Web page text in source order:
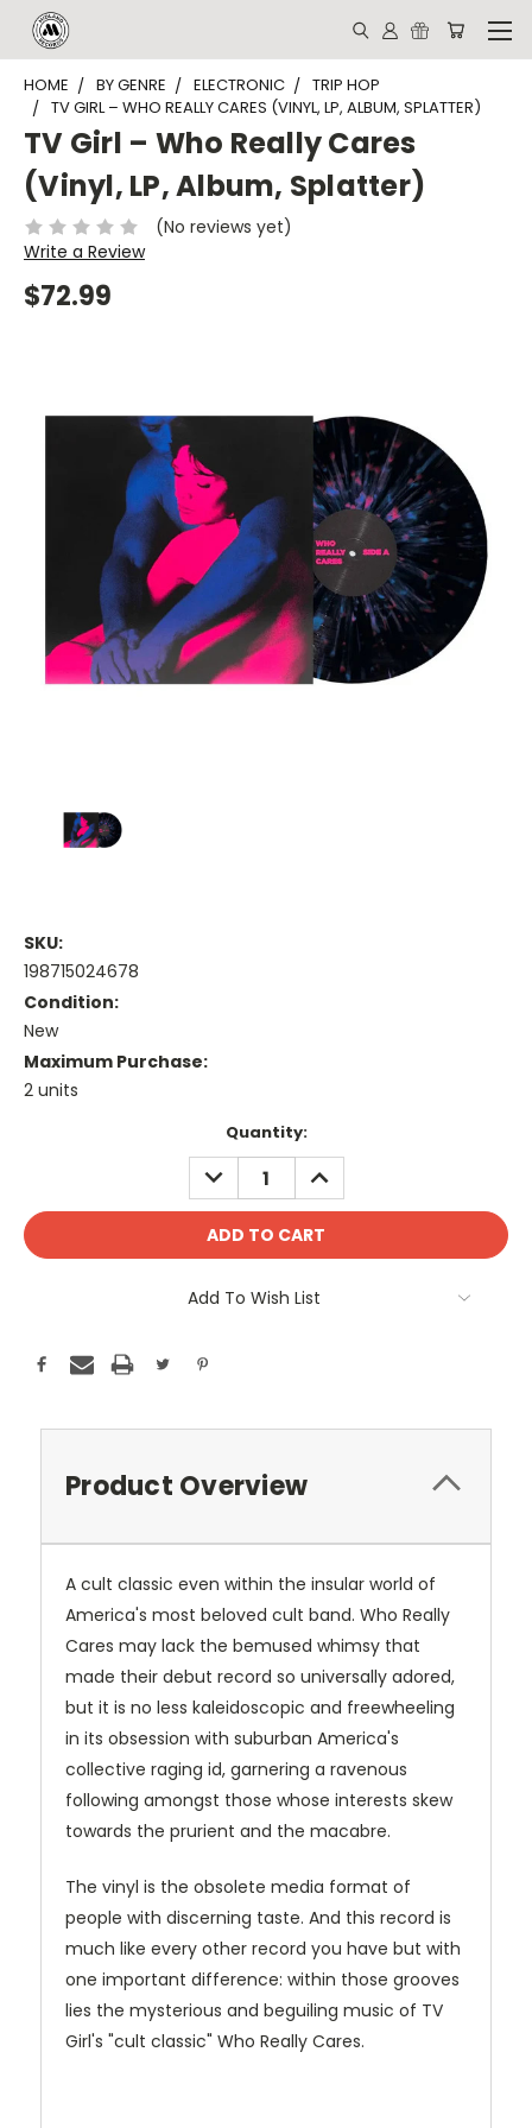
HOME BY GENRE ELECTRONIC
TRIP HOP
TV GIRL – WHO REALLY CARES (VINYL, LP, ALBUM, SPLATTER)
TV Girl – Who Really Cares
(Vinyl, LP, Album, Splatter)
(No reviews yet)
Write a Review
$72.99
SKU:
198715024678
Condition:
New
Maximum Purchase:
2 units
Quantity:
DECREASE
QUANTITY:
INCREASE
QUANTITY:
Add To Wish List
Product Overview
A cult classic even within the insular world of
America's most beloved cult band. Who Really
Cares may lack the bemused whimsy that
made their debut record so universally adored,
but it is no less kaleidoscopic and freewheeling
in its obsession with suburban America's
collective raging id, garnering a ravenous
following amongst those whose interests skew
towards the prurient and the macabre.
The vinyl is the obsolete media format of
people with discerning taste. And this record is
much like every other record you have but with
one important difference: within those grooves
lies the mysterious and beguiling music of TV
Girl's "cult classic" Who Really Cares.